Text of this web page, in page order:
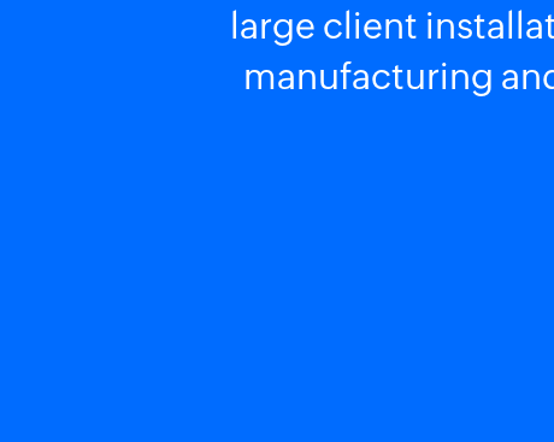
large client
manufacturing